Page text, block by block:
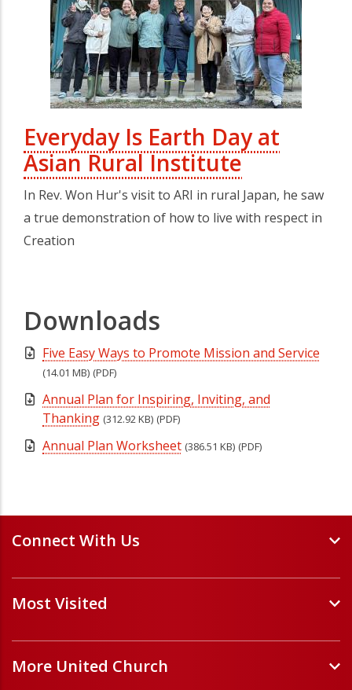
Everyday Is Earth Day at
Asian Rural Institute
In Rev. Won Hur's visit to ARI in rural Japan, he saw
a true demonstration of how to live with respect in
Creation
Downloads
Five Easy Ways to Promote Mission and Service
(14.01 MB) (PDF)
Annual Plan for Inspiring, Inviting, and
Thanking (312.92 KB) (PDF)
Annual Plan Worksheet (386.51 KB) (PDF)
Connect With Us
Events and Webinars
Staff and Minister Directory
Volunteer Opportunities
Most Visited
Forms
Handbooks and Guidelines
More United Church